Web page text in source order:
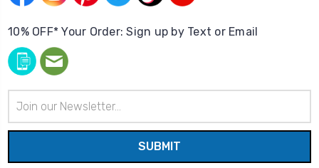
10% OFF* Your Order: Sign up by Text or Email
Address